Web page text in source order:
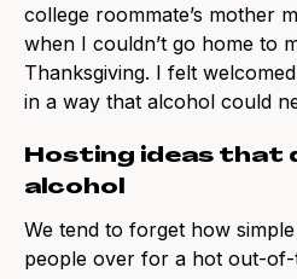
college roommate’s mother
when I couldn’t go home to
Thanksgiving. I felt
in a way that alcohol could
Hosting ideas that
alcohol
We tend to forget how
people over for a hot out-